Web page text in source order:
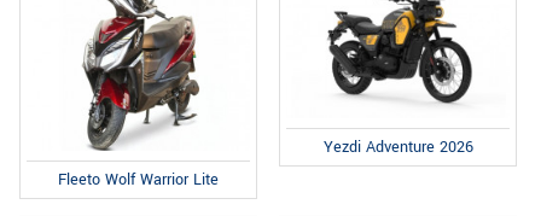
Fleeto Wolf Warrior Lite
Yezdi Adventure 2026